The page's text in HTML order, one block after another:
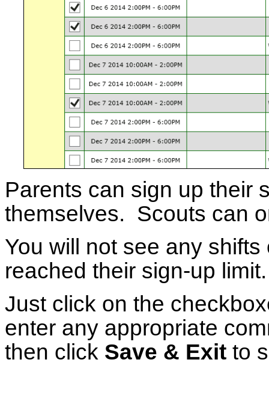
Parents can sign up their
themselves. Scouts can
You will not see any
reached their sign-up limit.
Just click on the
enter any appropriate
then click Save & Exit to